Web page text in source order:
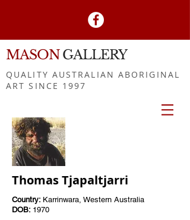
MASONGALLERY
QUALITY AUSTRALIAN ABORIGINAL
ART SINCE 1997
Thomas Tjapaltjarri
Country: Karrinwara, Western Australia
DOB: 1970